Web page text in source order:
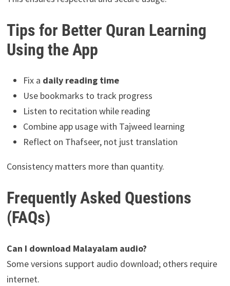
Tips for Better Quran Learning
Using the App
Fix a daily reading time
Use bookmarks to track progress
Listen to recitation while reading
Combine app usage with Tajweed learning
Reflect on Thafseer, not just translation
Consistency matters more than quantity.
Frequently Asked Questions
(FAQs)
Can I download Malayalam audio?
Some versions support audio download; others require
internet.